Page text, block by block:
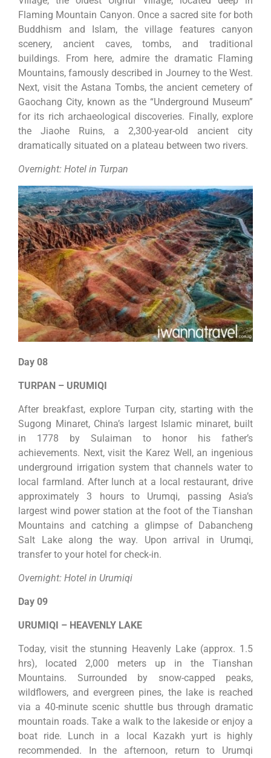
Flaming Mountain Canyon. Once a sacred site for both
Buddhism and Islam, the village features canyon
scenery, ancient caves, tombs, and traditional
buildings. From here, admire the dramatic Flaming
Mountains, famously described in Journey to the West.
Next, visit the Astana Tombs, the ancient cemetery of
Gaochang City, known as the “Underground Museum”
for its rich archaeological discoveries. Finally, explore
the Jiaohe Ruins, a 2,300-year-old ancient city
dramatically situated on a plateau between two rivers.
Overnight: Hotel in Turpan
Day 08
TURPAN – URUMIQI
After breakfast, explore Turpan city, starting with the
Sugong Minaret, China’s largest Islamic minaret, built
in 1778 by Sulaiman to honor his father’s
achievements. Next, visit the Karez Well, an ingenious
underground irrigation system that channels water to
local farmland. After lunch at a local restaurant, drive
approximately 3 hours to Urumqi, passing Asia’s
largest wind power station at the foot of the Tianshan
Mountains and catching a glimpse of Dabancheng
Salt Lake along the way. Upon arrival in Urumqi,
transfer to your hotel for check-in.
Overnight: Hotel in Urumiqi
Day 09
URUMIQI – HEAVENLY LAKE
Today, visit the stunning Heavenly Lake (approx. 1.5
hrs), located 2,000 meters up in the Tianshan
Mountains. Surrounded by snow-capped peaks,
wildflowers, and evergreen pines, the lake is reached
via a 40-minute scenic shuttle bus through dramatic
mountain roads. Take a walk to the lakeside or enjoy a
boat ride. Lunch in a local Kazakh yurt is highly
recommended. In the afternoon, return to Urumqi